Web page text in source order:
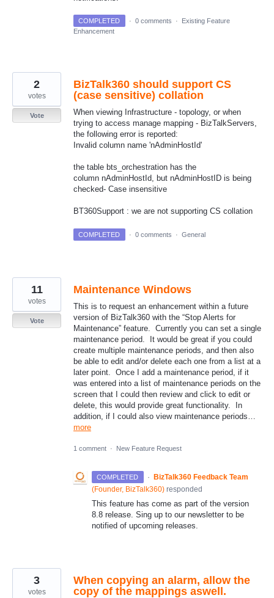
COMPLETED · 0 comments ·
Existing Feature
Enhancement
BizTalk360 should support CS
(case sensitive) collation
When viewing Infrastructure - topology, or when
trying to access manage mapping - BizTalkServers,
the following error is reported:
Invalid column name 'nAdminHostId'
the table bts_orchestration has the
column nAdminHostId, but nAdminHostID is being
checked- Case insensitive
BT360Support : we are not supporting CS collation
2
votes
Vote
COMPLETED · 0 comments · General
Maintenance Windows
This is to request an enhancement within a future
version of BizTalk360 with the “Stop Alerts for
Maintenance” feature. Currently you can set a single
maintenance period. It would be great if you could
create multiple maintenance periods, and then also
be able to edit and/or delete each one from a list at a
later point. Once I add a maintenance period, if it
was entered into a list of maintenance periods on the
screen that I could then review and click to edit or
delete, this would provide great functionality. In
addition, if I could also view maintenance periods…
more
11
votes
Vote
1 comment · New Feature Request
COMPLETED · BizTalk360 Feedback Team
(Founder, BizTalk360) responded
This feature has come as part of the version
8.8 release. Sing up to our newsletter to be
notified of upcoming releases.
When copying an alarm, allow the
copy of the mappings aswell.
3
votes